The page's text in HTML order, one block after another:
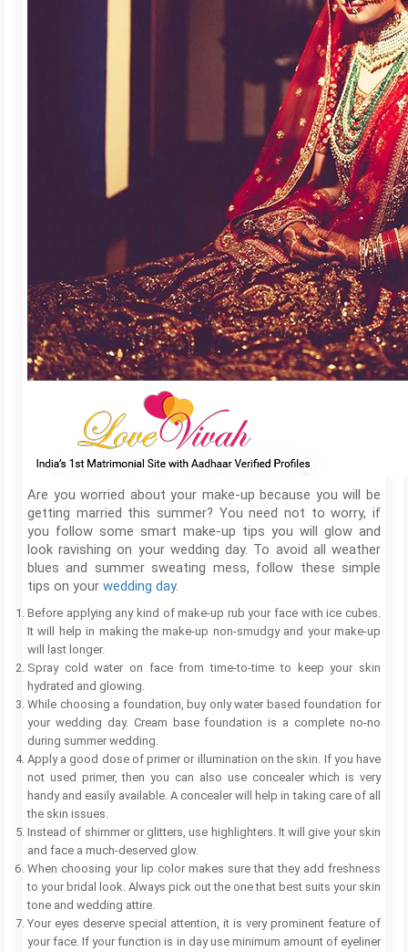
Are you worried about your make-up because you will be
getting married this summer? You need not to worry, if
you follow some smart make-up tips you will glow and
look ravishing on your wedding day. To avoid all weather
blues and summer sweating mess, follow these simple
tips on your wedding day.
Before applying any kind of make-up rub your face with ice cubes.
It will help in making the make-up non-smudgy and your make-up
will last longer.
Spray cold water on face from time-to-time to keep your skin
hydrated and glowing.
While choosing a foundation, buy only water based foundation for
your wedding day. Cream base foundation is a complete no-no
during summer wedding.
Apply a good dose of primer or illumination on the skin. If you have
not used primer, then you can also use concealer which is very
handy and easily available. A concealer will help in taking care of all
the skin issues.
Instead of shimmer or glitters, use highlighters. It will give your skin
and face a much-deserved glow.
When choosing your lip color makes sure that they add freshness
to your bridal look. Always pick out the one that best suits your skin
tone and wedding attire.
Your eyes deserve special attention, it is very prominent feature of
your face. If your function is in day use minimum amount of eyeliner